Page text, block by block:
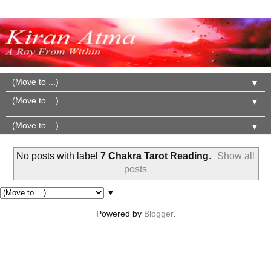
▼
▼
▼
No posts with label 7 Chakra Tarot Reading.
Show all
posts
▼
Powered by Blogger.